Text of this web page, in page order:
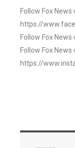
Follow Fox News
https://
Follow Fox
Follow Fox
https://